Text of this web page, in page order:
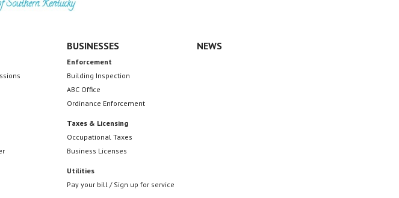
BUSINESSES
Enforcement
Building Inspection
ABC Office
Ordinance Enforcement
Taxes & Licensing
Occupational Taxes
Business Licenses
Utilities
Pay your bill / Sign up for service
NEWS